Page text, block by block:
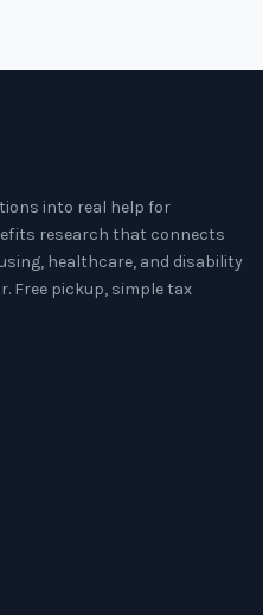
into real help for
research that connects
healthcare, and disability
Free pickup, simple tax